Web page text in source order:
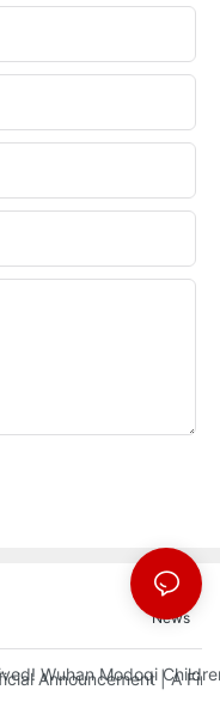
News
Wuhan Modoqi
Announcement | A